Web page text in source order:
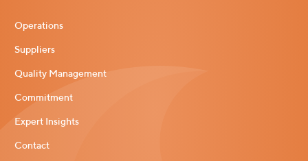
Operations
Suppliers
Quality Management
Commitment
Expert Insights
Contact